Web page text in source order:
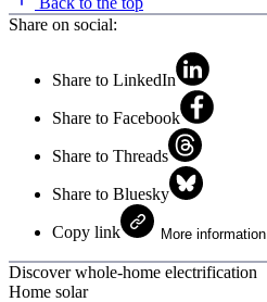
Share on social:
Share to LinkedIn
Share to Facebook
Share to Threads
Share to Bluesky
Copy link More information
Discover whole-home electrification
Home solar